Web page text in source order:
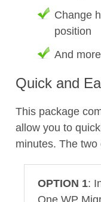
Change
position
And
Quick and
This package
allow you to
minutes. The two
OPTION 1: